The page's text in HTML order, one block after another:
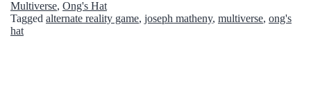
Multiverse, Ong's Hat
Tagged alternate reality game, joseph matheny, multiverse, ong's
hat